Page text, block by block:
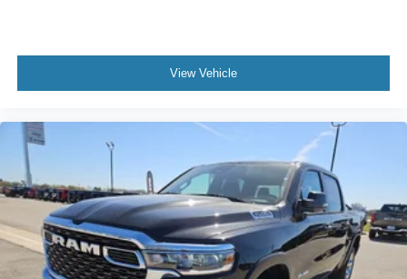
View Vehicle